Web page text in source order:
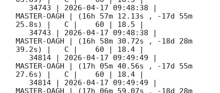
   34743 |
2026-04-17 09:48:38 |
MASTER-OAGH | (16h 57m 12.13s , -17d 55m
25.8s) |   C |    60 | 18.5 |
   34743 |
2026-04-17 09:48:38 |
MASTER-OAGH | (16h 58m 30.72s , -18d 28m
39.2s) |   C |    60 | 18.4 |
   34814 |
2026-04-17 09:49:49 |
MASTER-OAGH | (17h 05m 40.56s , -17d 55m
27.6s) |   C |    60 | 18.4 |
   34814 |
2026-04-17 09:49:49 |
MASTER-OAGH | (17h 06m 59.07s , -18d 28m